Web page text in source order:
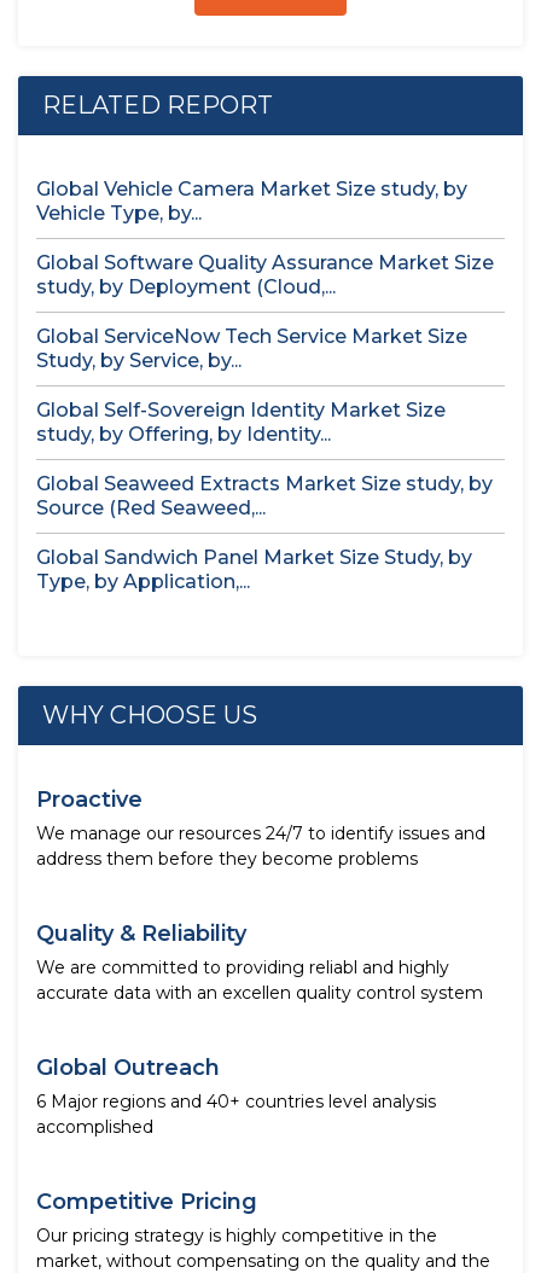
RELATED REPORT
Global Vehicle Camera Market Size study, by
Vehicle Type, by...
Global Software Quality Assurance Market Size
study, by Deployment (Cloud,...
Global ServiceNow Tech Service Market Size
Study, by Service, by...
Global Self-Sovereign Identity Market Size
study, by Offering, by Identity...
Global Seaweed Extracts Market Size study, by
Source (Red Seaweed,...
Global Sandwich Panel Market Size Study, by
Type, by Application,...
WHY CHOOSE US
Proactive
We manage our resources 24/7 to identify issues and
address them before they become problems
Quality & Reliability
We are committed to providing reliabl and highly
accurate data with an excellen quality control system
Global Outreach
6 Major regions and 40+ countries level analysis
accomplished
Competitive Pricing
Our pricing strategy is highly competitive in the
market, without compensating on the quality and the